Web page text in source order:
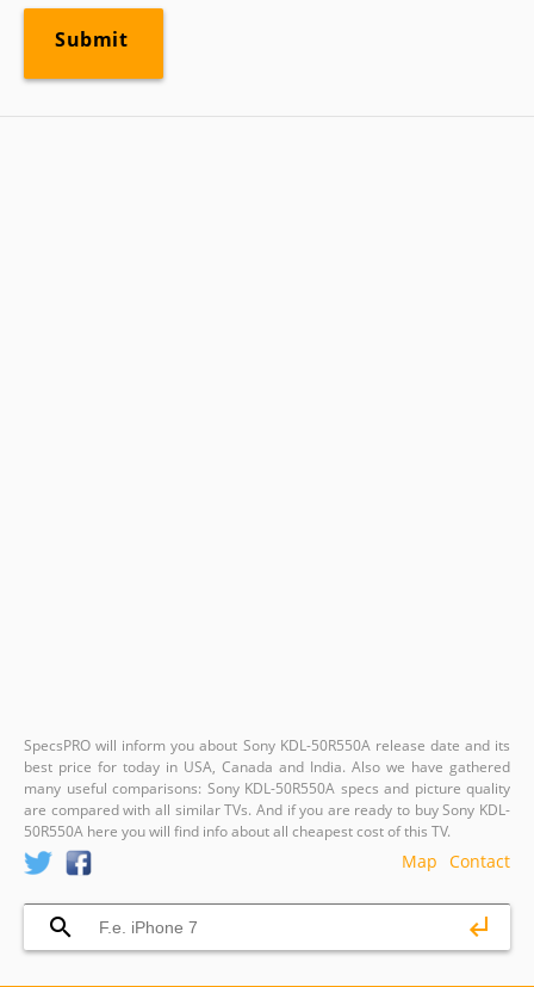
SpecsPRO will inform you about Sony KDL-50R550A release date and its
best price for today in USA, Canada and India. Also we have gathered
many useful comparisons: Sony KDL-50R550A specs and picture quality
are compared with all similar TVs. And if you are ready to buy Sony KDL-
50R550A here you will find info about all cheapest cost of this TV.
Contact
Map